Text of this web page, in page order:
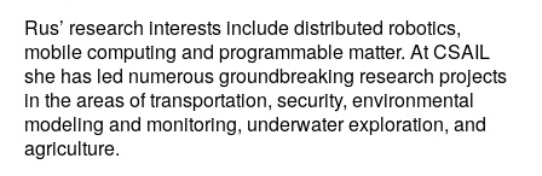
Rus’ research interests include distributed robotics,
mobile computing and programmable matter. At CSAIL
she has led numerous groundbreaking research projects
in the areas of transportation, security, environmental
modeling and monitoring, underwater exploration, and
agriculture.